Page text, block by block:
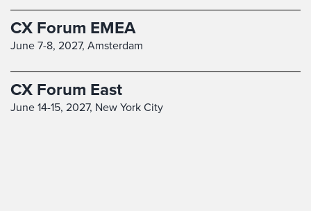
CX Forum EMEA
June 7-8, 2027, Amsterdam
CX Forum East
June 14-15, 2027, New York City